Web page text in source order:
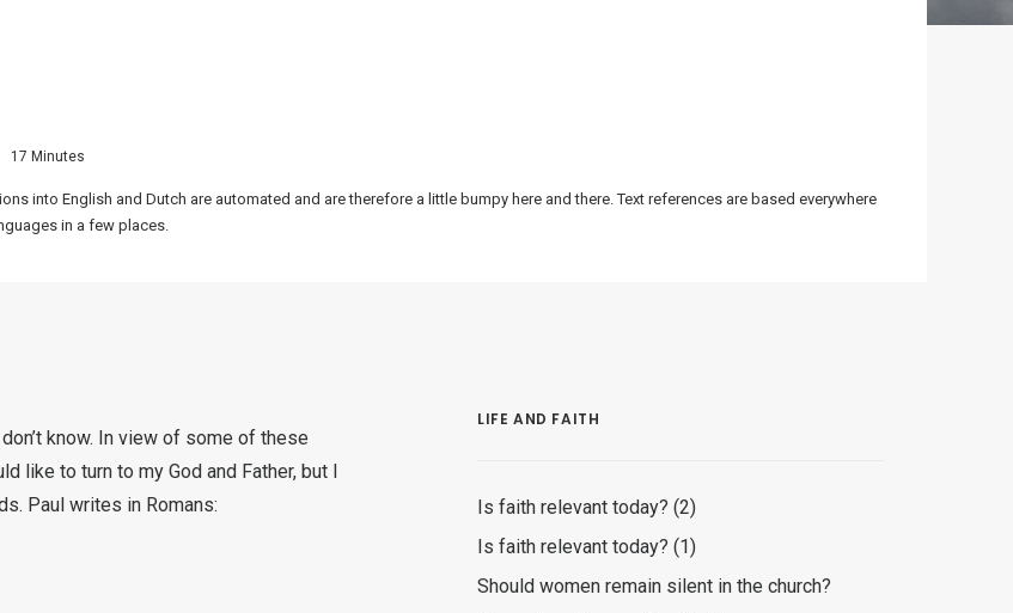
17 Minutes
into English and Dutch are automated and are therefore a little bumpy here and there. Text references are based everywhere
in a few places.
know. In view of some of these
like to turn to my God and Father, but I
Paul writes in Romans:
LIFE AND FAITH
Is faith relevant today? (2)
Is faith relevant today? (1)
Should women remain silent in the church?